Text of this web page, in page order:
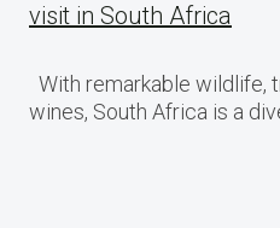
visit in South Africa
With remarkable wildlife,
wines, South Africa is a